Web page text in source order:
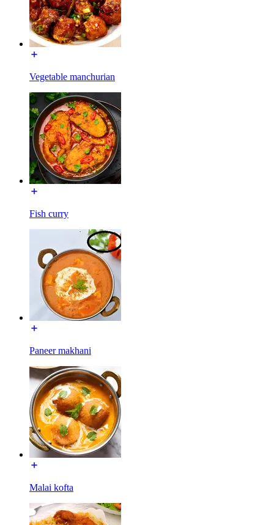
Vegetable manchurian
Fish curry
Paneer makhani
Malai kofta